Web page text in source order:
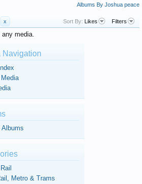
Albums By Joshua peace
x Sort By: Likes Filters
media.
Navigation
Albums
Metro & Trams